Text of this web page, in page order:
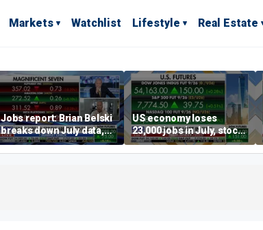
Markets Watchlist Lifestyle Real Estate
Jobs report: Brian Belski
breaks down July data,
tech valuations
US economy loses
23,000 jobs in July, stock
market soars